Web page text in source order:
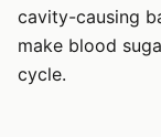
cavity-causing
make blood
cycle.